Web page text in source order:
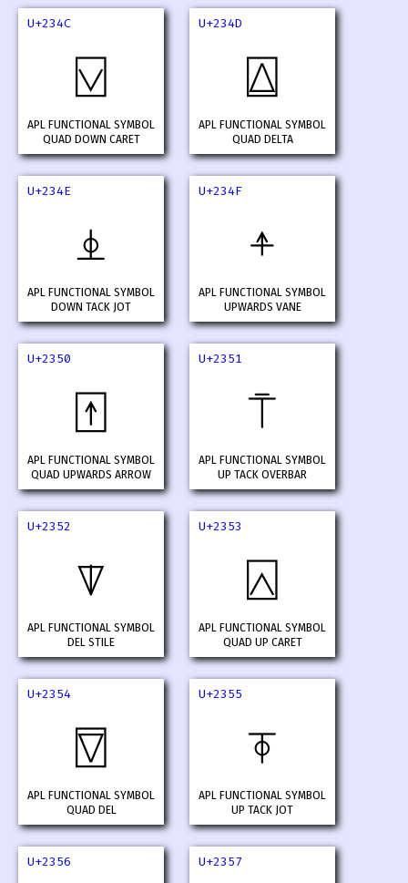
U+234C
⍌
APL FUNCTIONAL SYMBOL
QUAD DOWN CARET
U+234D
⍍
APL FUNCTIONAL SYMBOL
QUAD DELTA
U+234E
⍎
APL FUNCTIONAL SYMBOL
DOWN TACK JOT
U+234F
⍏
APL FUNCTIONAL SYMBOL
UPWARDS VANE
U+2350
⍐
APL FUNCTIONAL SYMBOL
QUAD UPWARDS ARROW
U+2351
⍑
APL FUNCTIONAL SYMBOL
UP TACK OVERBAR
U+2352
⍒
APL FUNCTIONAL SYMBOL
DEL STILE
U+2353
⍓
APL FUNCTIONAL SYMBOL
QUAD UP CARET
U+2354
⍔
APL FUNCTIONAL SYMBOL
QUAD DEL
U+2355
⍕
APL FUNCTIONAL SYMBOL
UP TACK JOT
U+2356 U+2357